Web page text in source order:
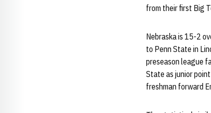
from their first Big
Nebraska is 15-2
to Penn State in
preseason league
State as junior
freshman forward